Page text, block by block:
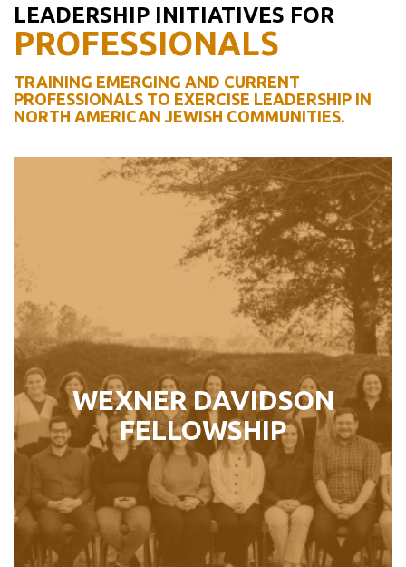
LEADERSHIP INITIATIVES FOR
PROFESSIONALS
TRAINING EMERGING AND CURRENT
PROFESSIONALS TO EXERCISE LEADERSHIP IN
NORTH AMERICAN JEWISH COMMUNITIES.
WEXNER DAVIDSON
FELLOWSHIP
WEXNER DAVIDSON
FELLOWSHIP
For emerging Jewish communal
professionals who seek to advance
into leadership roles in the North
American Jewish community.
Perfect For:
Jewish Professionals ages 26 – 36
LEARN MORE ›